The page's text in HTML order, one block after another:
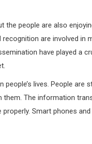
the people are also
recognition are involved in
have played a
people’s lives. People
The information
Smart phones